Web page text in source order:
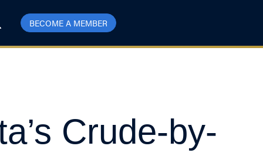
BECOME A MEMBER
Crude-by-